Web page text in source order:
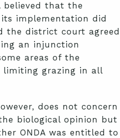
believed that the
implementation did
the district court agreed
an injunction
areas of the
limiting grazing in all
does not concern
biological opinion but
ONDA was entitled to